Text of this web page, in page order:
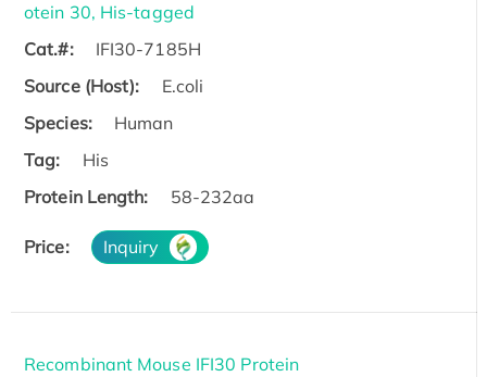
otein 30, His-tagged
Cat.#:
IFI30-7185H
Source (Host):
E.coli
Species:
Human
Tag:
His
Protein Length:
58-232aa
Price: Inquiry
Recombinant Mouse IFI30 Protein